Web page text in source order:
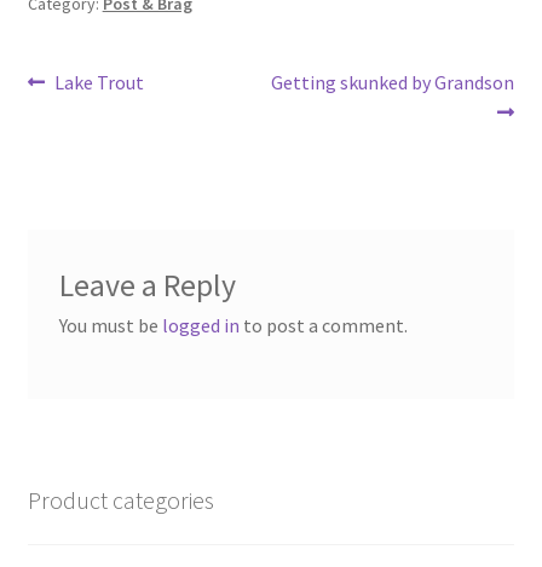
Post
Previous
Lake Trout
Next
Getting skunked by Grandson
Leave a Reply
You must be logged in to post a comment.
Product categories